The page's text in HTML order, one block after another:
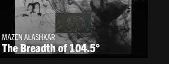
MAZEN ALASHKAR
The Breadth of 104.5°